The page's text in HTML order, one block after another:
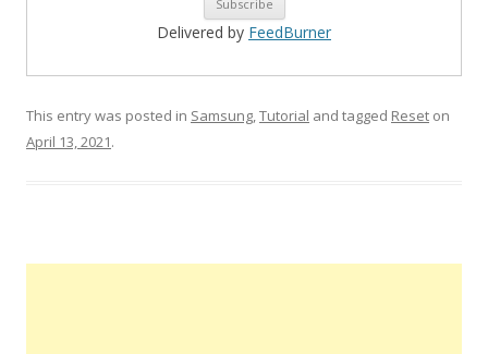
Delivered by FeedBurner
This entry was posted in Samsung,Tutorial and tagged Reset on
April 13, 2021.